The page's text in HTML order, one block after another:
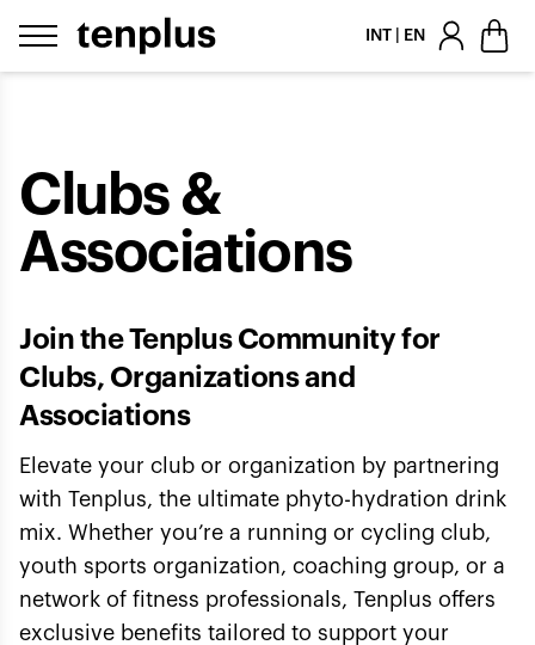
INT | EN
Clubs &
Associations
Join the Tenplus Community for
Clubs, Organizations and
Associations
Elevate your club or organization by partnering
with Tenplus, the ultimate phyto-hydration drink
mix. Whether you’re a running or cycling club,
youth sports organization, coaching group, or a
network of fitness professionals, Tenplus offers
exclusive benefits tailored to support your